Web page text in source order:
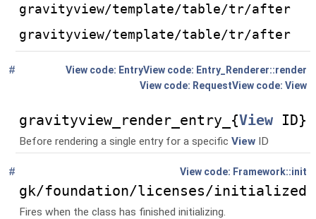
gravityview/template/table/tr/after
gravityview/template/table/tr/after
Entry_Renderer::render
Entry
View
Request
#
gravityview_render_entry_{View ID}
Before rendering a single entry for a specific View ID
Framework::init
#
gk/foundation/licenses/initialized
Fires when the class has finished initializing.